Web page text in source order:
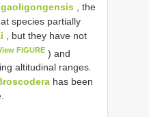
gaoligongensis , the
species partially
, but they have not
FIGURE ) and
altitudinal ranges.
has been